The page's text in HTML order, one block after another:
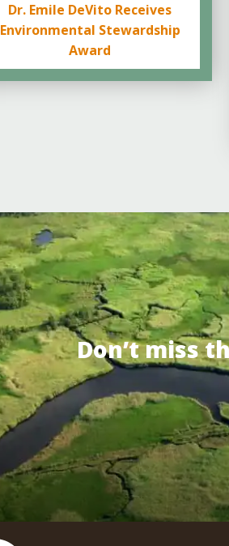
Dr. Emile DeVito Receives
Environmental Stewardship
Award
Don’t miss